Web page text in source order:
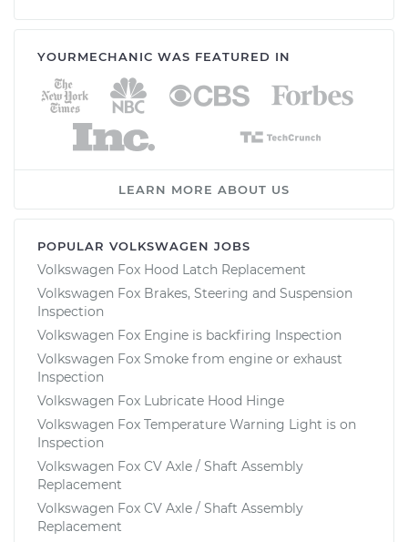
YOURMECHANIC WAS FEATURED IN
LEARN MORE ABOUT US
POPULAR VOLKSWAGEN JOBS
Volkswagen Fox Hood Latch Replacement
Volkswagen Fox Brakes, Steering and Suspension
Inspection
Volkswagen Fox Engine is backfiring Inspection
Volkswagen Fox Smoke from engine or exhaust
Inspection
Volkswagen Fox Lubricate Hood Hinge
Volkswagen Fox Temperature Warning Light is on
Inspection
Volkswagen Fox CV Axle / Shaft Assembly
Replacement
Volkswagen Fox CV Axle / Shaft Assembly
Replacement